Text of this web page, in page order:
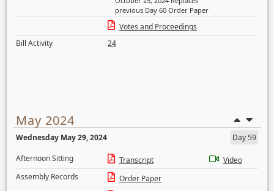
previous Day 60 Order Paper
Votes and Proceedings
Bill Activity
24
May 2024
Wednesday May 29, 2024
Day 59
Afternoon Sitting
Transcript
Video
Assembly Records
Order Paper